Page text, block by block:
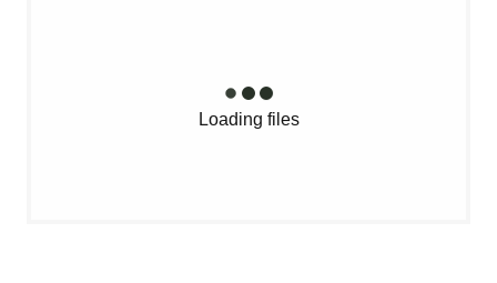
Loading files